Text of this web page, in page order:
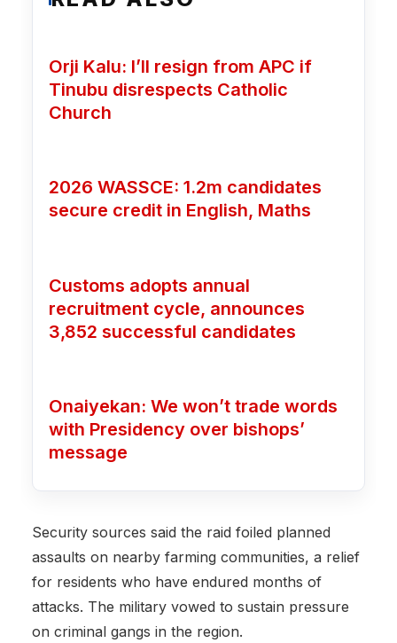
Orji Kalu: I’ll resign from APC if
Tinubu disrespects Catholic
Church
2026 WASSCE: 1.2m candidates
secure credit in English, Maths
Customs adopts annual
recruitment cycle, announces
3,852 successful candidates
Onaiyekan: We won’t trade words
with Presidency over bishops’
message
Security sources said the raid foiled planned
assaults on nearby farming communities, a relief
for residents who have endured months of
attacks. The military vowed to sustain pressure
on criminal gangs in the region.